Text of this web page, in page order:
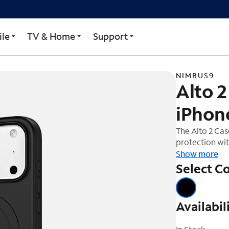
for iPhone 17 Pro
TV & Home Support
NIMBUS9
Alto
The Alto 2
protection
companion
of up to 16ft,
impacts. The
barrier,
Designed
mind,
Show more
Select